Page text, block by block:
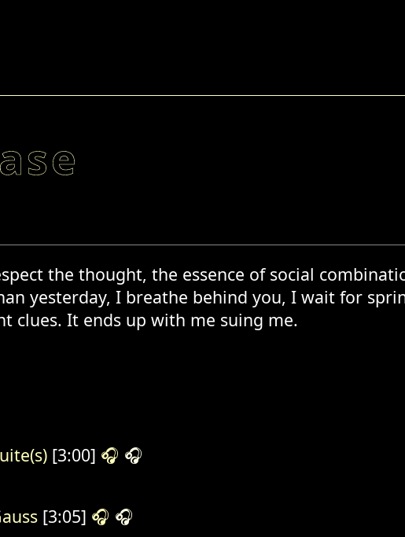
the thought, the essence of social
yesterday, I breathe behind you, I wait for
clues. It ends up with me suing me.
[3:00] 🎧 🎧
[3:05] 🎧 🎧